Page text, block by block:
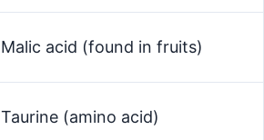
Malic acid (found in fruits)
Taurine (amino acid)